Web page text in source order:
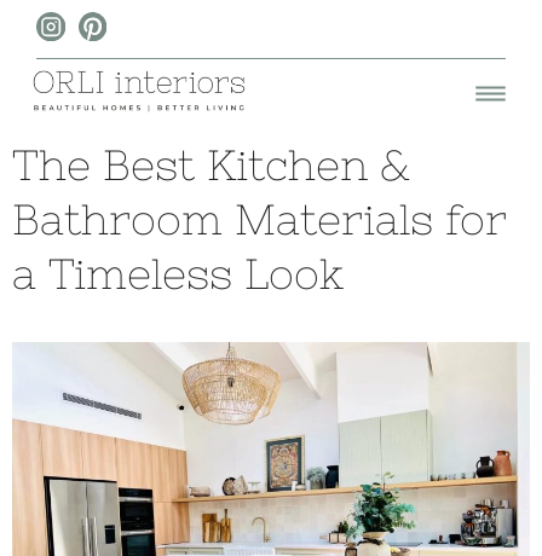
The Best Kitchen &
Bathroom Materials for
a Timeless Look